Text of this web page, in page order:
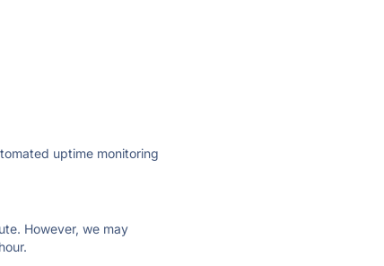
uptime monitoring
However, we may